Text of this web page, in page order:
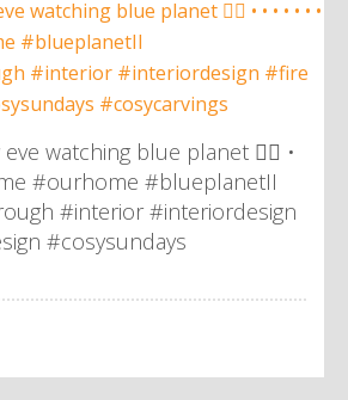
watching blue planet 👌🏼 •
#ourhome #blueplanetII
#interior #interiordesign
#cosysundays